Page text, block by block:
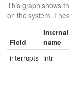
This graph shows
on the system.
Field
Internal
name
interrupts intr